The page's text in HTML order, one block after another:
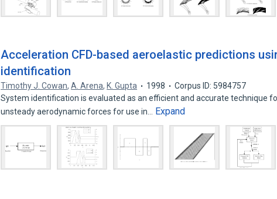
Acceleration CFD-based aeroelastic predictions
identification
Timothy J. Cowan,A. Arena, K. Gupta 1998
Corpus ID: 5984757
System identification is evaluated as an efficient and accurate technique
unsteady aerodynamic forces for use in…
Expand